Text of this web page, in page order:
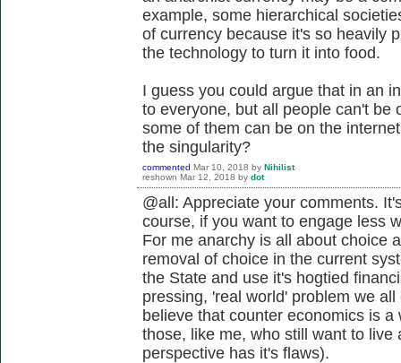
example, some hierarchical
of currency because it's so heavily
the technology to turn it into food.
I guess you could argue that in an
to everyone, but all people can't be
some of them can be on the
the singularity?
commented Mar 10, 2018 by Nihilist
reshown Mar 12, 2018 by dot
@all: Appreciate your comments.
course, if you want to engage less
For me anarchy is all about choice
removal of choice in the current
the State and use it's hogtied
pressing, 'real world' problem we
believe that counter economics is
those, like me, who still want to live
perspective has it's flaws).